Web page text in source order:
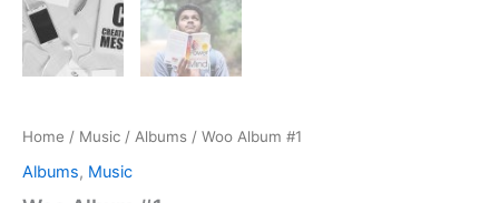
Home / Music / Album / Woo Album #1
Album, Music